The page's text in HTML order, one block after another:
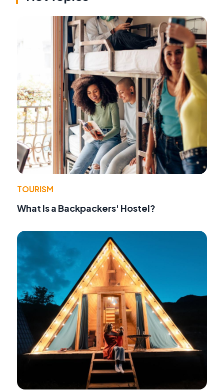
TOURISM
What Is a Backpackers' Hostel?